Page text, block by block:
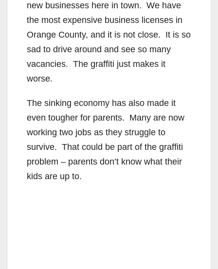
new businesses here in town. We have
the most expensive business licenses in
Orange County, and it is not close. It is so
sad to drive around and see so many
vacancies. The graffiti just makes it
worse.
The sinking economy has also made it
even tougher for parents. Many are now
working two jobs as they struggle to
survive. That could be part of the graffiti
problem – parents don’t know what their
kids are up to.